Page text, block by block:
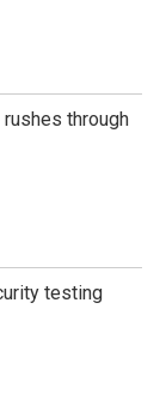
through
testing